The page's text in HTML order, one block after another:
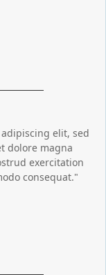
elit, sed
dolore magna
exercitation
consequat."